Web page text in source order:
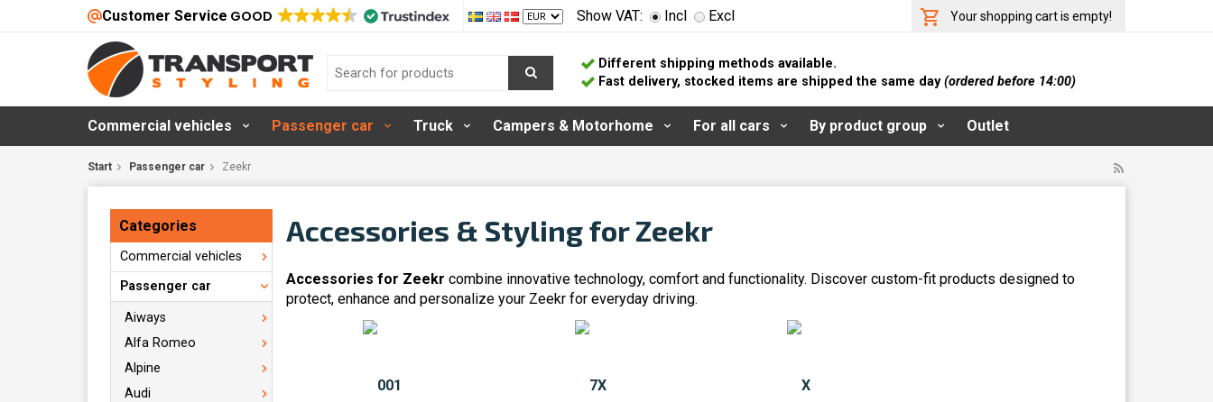
Customer Service GOOD Your shopping cart is empty!
Show VAT: Incl Excl
Different shipping methods available.
Fast delivery, stocked items are shipped the same day(ordered before 14:00)
Commercial vehicles Passenger car Truck Campers & Motorhome For all cars By product group Outlet
Start Passenger car Zeekr
Categories
Commercial vehicles
Passenger car
Aiways
Alfa Romeo
Alpine
Audi
Accessories & Styling for Zeekr
Accessories for Zeekr combine innovative technology, comfort and functionality. Discover custom-fit products designed to
protect, enhance and personalize your Zeekr for everyday driving.